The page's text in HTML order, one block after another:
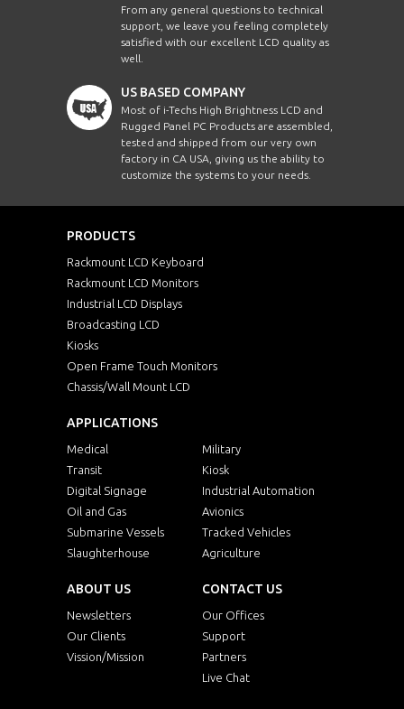
From any general questions to technical
support, we leave you feeling completely
satisfied with our excellent LCD quality as
well.
US BASED COMPANY
Most of i-Techs High Brightness LCD and
Rugged Panel PC Products are assembled,
tested and shipped from our very own
factory in CA USA, giving us the ability to
customize the systems to your needs.
PRODUCTS
Rackmount LCD Keyboard
Rackmount LCD Monitors
Industrial LCD Displays
Broadcasting LCD
Kiosks
Open Frame Touch Monitors
Chassis/Wall Mount LCD
APPLICATIONS
Medical
Military
Transit
Kiosk
Digital Signage
Industrial Automation
Oil and Gas
Avionics
Submarine Vessels
Tracked Vehicles
Slaughterhouse
Agriculture
ABOUT US
Newsletters
Our Clients
Vission/Mission
CONTACT US
Our Offices
Support
Partners
Live Chat